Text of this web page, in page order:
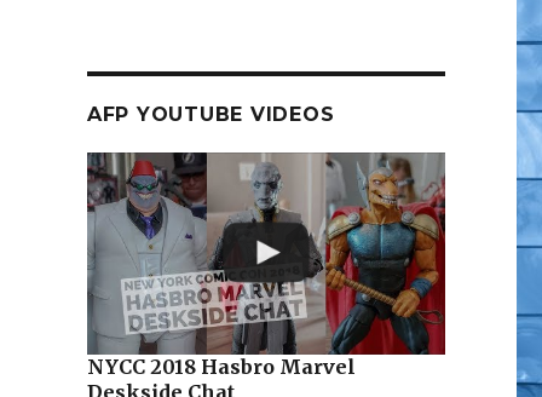
AFP YOUTUBE VIDEOS
NYCC 2018 Hasbro Marvel
Deskside Chat